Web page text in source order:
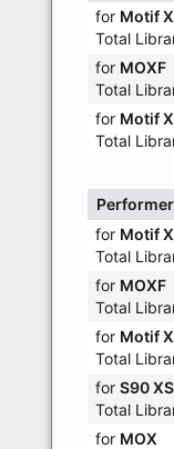
for Motif
Total
for MOXF
Total
for Motif
Total
for Motif
Total
for MOXF
Total
for Motif
Total
for S90
Total
for MOX